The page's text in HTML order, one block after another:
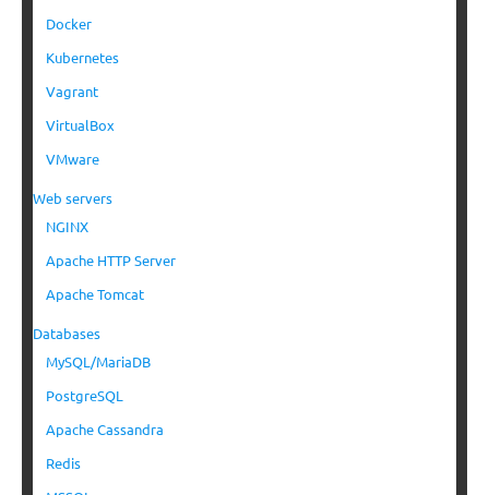
Docker
Kubernetes
Vagrant
VirtualBox
VMware
Web servers
NGINX
Apache HTTP Server
Apache Tomcat
Databases
MySQL/MariaDB
PostgreSQL
Apache Cassandra
Redis